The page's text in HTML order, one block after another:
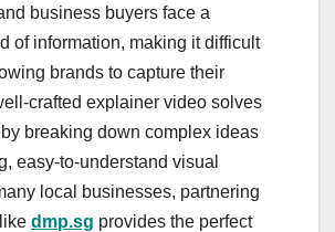
business buyers face a
of information, making it difficult
brands to capture their
crafted explainer video solves
breaking down complex ideas
easy-to-understand visual
local businesses, partnering
dmp.sg provides the perfect